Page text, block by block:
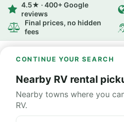
4.5★ · 400+ Google
reviews
Final prices, no hidden
fees
CONTINUE YOUR SEARCH
Nearby RV rental
Nearby towns where you
RV.